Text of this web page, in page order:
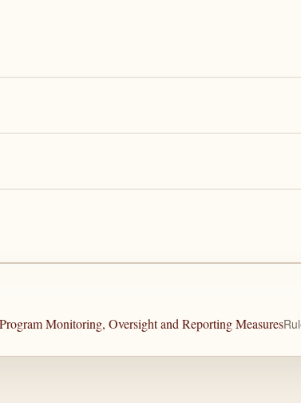
Monitoring, Oversight and Reporting Measures